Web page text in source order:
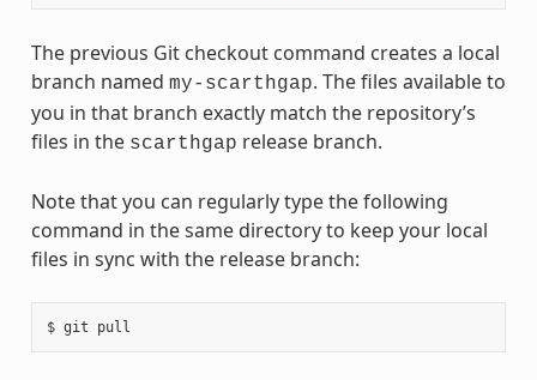
The previous Git checkout command creates a local
branch named my-scarthgap. The files available to
you in that branch exactly match the repository’s
files in the scarthgap release branch.
Note that you can regularly type the following
command in the same directory to keep your local
files in sync with the release branch:
$ git